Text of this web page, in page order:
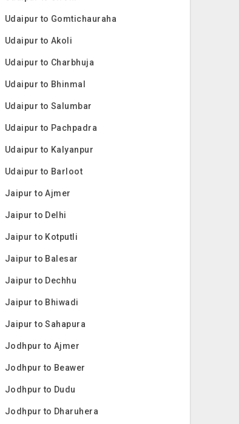
Udaipur to Gomtichauraha
Udaipur to Akoli
Udaipur to Charbhuja
Udaipur to Bhinmal
Udaipur to Salumbar
Udaipur to Pachpadra
Udaipur to Kalyanpur
Udaipur to Barloot
Jaipur to Ajmer
Jaipur to Delhi
Jaipur to Kotputli
Jaipur to Balesar
Jaipur to Dechhu
Jaipur to Bhiwadi
Jaipur to Sahapura
Jodhpur to Ajmer
Jodhpur to Beawer
Jodhpur to Dudu
Jodhpur to Dharuhera